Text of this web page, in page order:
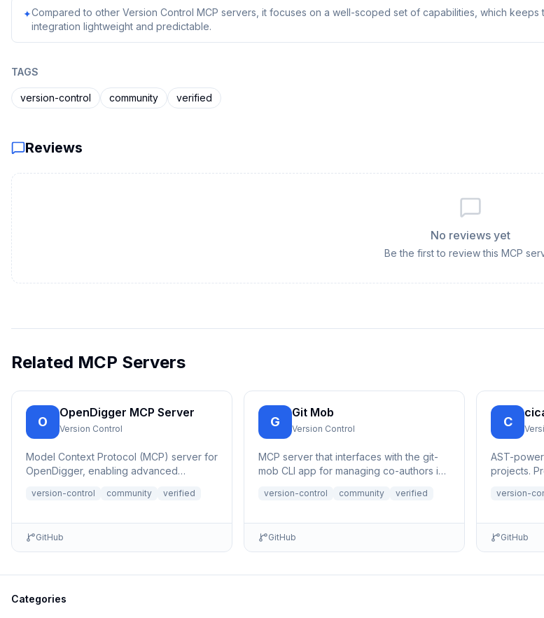
✦Compared to other Version Control MCP servers, it focuses on a well-scoped set of capabilities, which keeps
integration lightweight and predictable.
TAGS
version-control community verified
Reviews
No reviews yet
Be the first to review this MCP
Related MCP Servers
O
OpenDigger MCP Server
Version Control
Model Context Protocol (MCP) server for
OpenDigger, enabling advanced
tools...
version-control community verified
GitHub
G
Git Mob
Version Control
MCP server that interfaces with the git-
mob CLI app for managing co-authors in
programming.
version-control community verified
GitHub
C
AST-
projects.
version-
GitHub
Categories